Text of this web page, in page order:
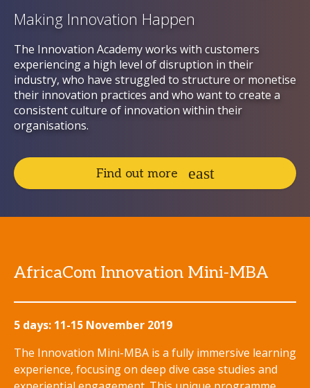
Making Innovation Happen
The Innovation Academy works with customers
experiencing a high level of disruption in their
industry, who have struggled to structure or monetise
their innovation practices and who want to create a
consistent culture of innovation within their
organisations.
Find out more
AfricaCom Innovation Mini-MBA
5 days: 11-15 November 2019
The Innovation Mini-MBA is a fully immersive learning
experience, focusing on deep dive case studies and